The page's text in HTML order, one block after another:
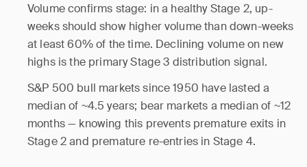
Volume confirms stage: in a healthy Stage 2, up-
weeks should show higher volume than down-weeks
at least 60% of the time. Declining volume on new
highs is the primary Stage 3 distribution signal.
S&P 500 bull markets since 1950 have lasted a
median of ~4.5 years; bear markets a median of ~12
months — knowing this prevents premature exits in
Stage 2 and premature re-entries in Stage 4.